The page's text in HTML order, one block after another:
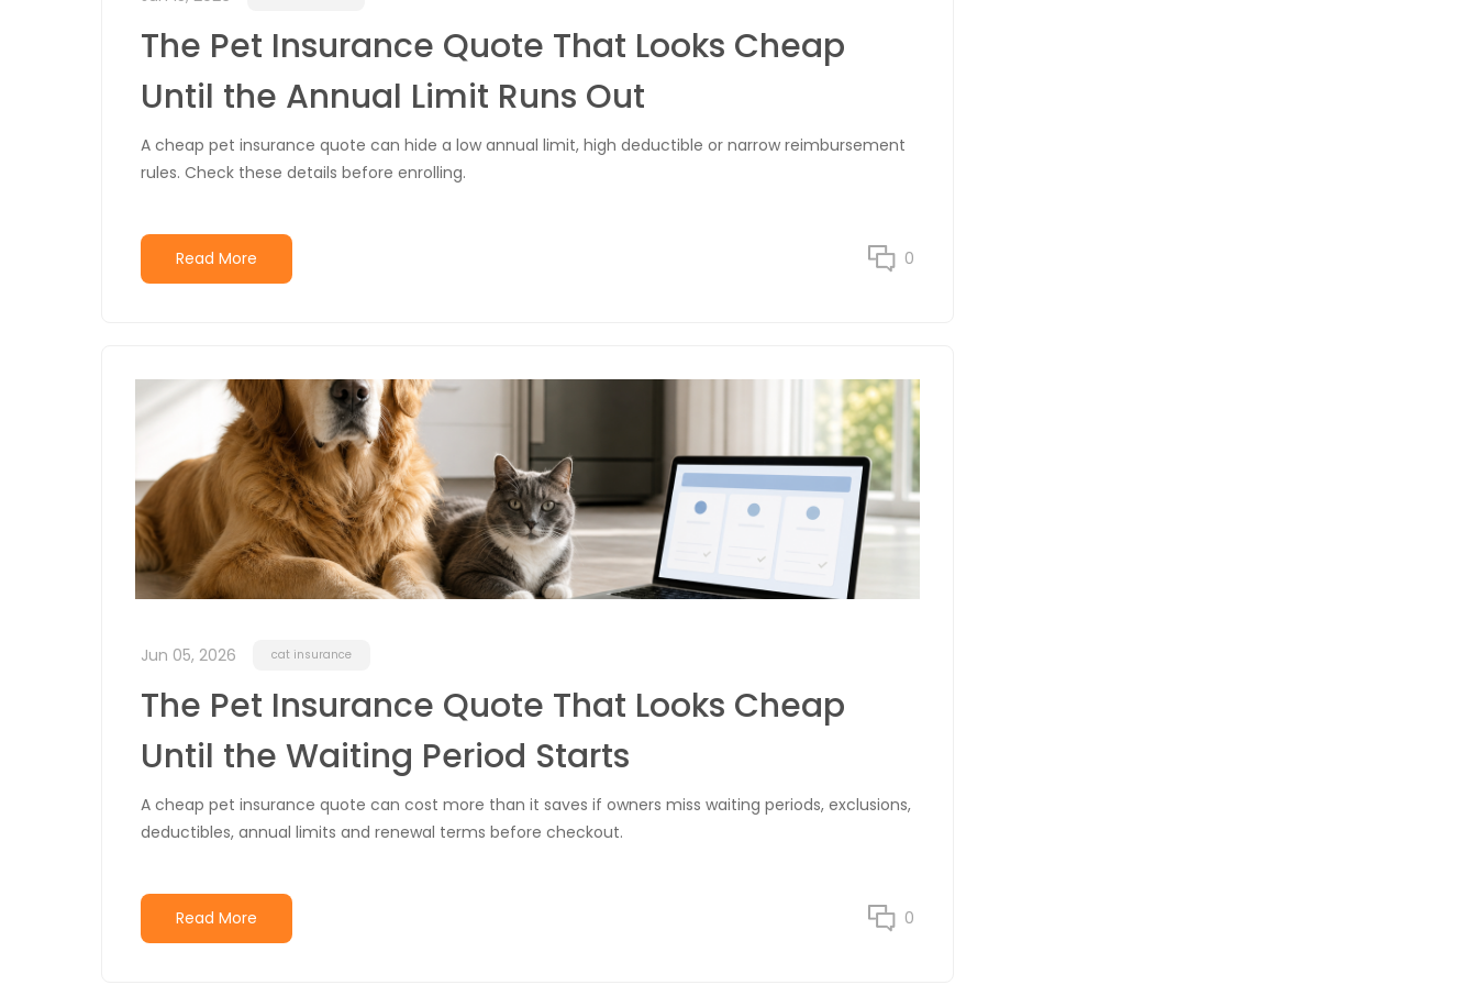
The Pet Insurance Quote That Looks Cheap
Until the Annual Limit Runs Out
A cheap pet insurance quote can hide a low annual limit, high deductible or narrow reimbursement
rules. Check these details before enrolling.
Read More 0
Jun 05, 2026 cat insurance
The Pet Insurance Quote That Looks Cheap
Until the Waiting Period Starts
A cheap pet insurance quote can cost more than it saves if owners miss waiting periods, exclusions,
deductibles, annual limits and renewal terms before checkout.
Read More 0